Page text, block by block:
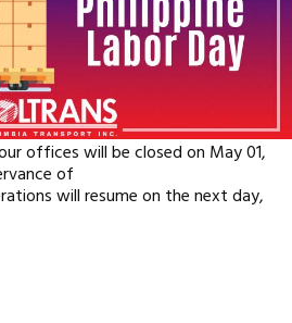
offices will be closed on May 01,
of
will resume on the next day,